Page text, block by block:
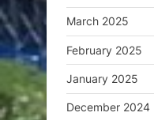
March 2025
February 2025
January 2025
December 2024